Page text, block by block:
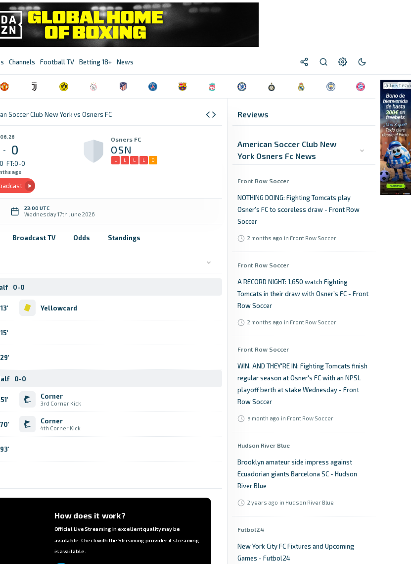
Channels Football TV Betting 18+ News
Soccer Club New York vs Osners FC
- 0
FT:0-0
ago
Osners FC
OSN
L L L L D
23:00 UTC
Wednesday 17th June 2026
Broadcast TV Odds Standings
0-0
Yellowcard
13'
15'
29'
0-0
Corner
3rd Corner Kick
51'
Corner
4th Corner Kick
70'
93'
How does it work?
Official Live Streaming in excellent quality may be
available. Check with the Streaming provider if streaming
is available.
Reviews
American Soccer Club New
York Osners Fc News
Front Row Soccer
NOTHING DOING: Fighting Tomcats play
Osner’s FC to scoreless draw - Front Row
Soccer
2 months ago in Front Row Soccer
Front Row Soccer
A RECORD NIGHT: 1,650 watch Fighting
Tomcats in their draw with Osner’s FC - Front
Row Soccer
2 months ago in Front Row Soccer
Front Row Soccer
WIN, AND THEY'RE IN: Fighting Tomcats finish
regular season at Osner's FC with an NPSL
playoff berth at stake Wednesday - Front
Row Soccer
a month ago in Front Row Soccer
Hudson River Blue
Brooklyn amateur side impress against
Ecuadorian giants Barcelona SC - Hudson
River Blue
2 years ago in Hudson River Blue
Futbol24
New York City FC Fixtures and Upcoming
Games - Futbol24